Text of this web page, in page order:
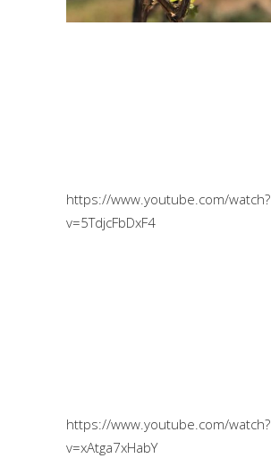
https://www.youtube.com/watch?
v=5TdjcFbDxF4
https://www.youtube.com/watch?
v=xAtga7xHabY